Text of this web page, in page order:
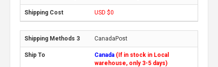
USD $0
CanadaPost
Canada (If in stock in Local
warehouse, only 3-5 days)